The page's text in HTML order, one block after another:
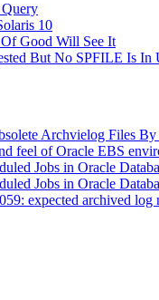
10
Good Will See It
But No SPFILE Is In
Archvielog Files
feel of Oracle EBS
Jobs in Oracle
Jobs in Oracle
expected archived log